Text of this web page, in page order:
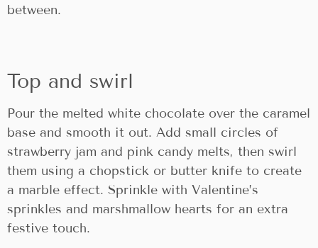
between.
Top and swirl
Pour the melted white chocolate over the caramel
base and smooth it out. Add small circles of
strawberry jam and pink candy melts, then swirl
them using a chopstick or butter knife to create
a marble effect. Sprinkle with Valentine’s
sprinkles and marshmallow hearts for an extra
festive touch.